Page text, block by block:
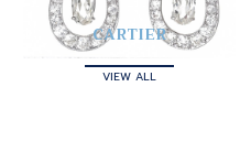
CARTIER
VIEW ALL